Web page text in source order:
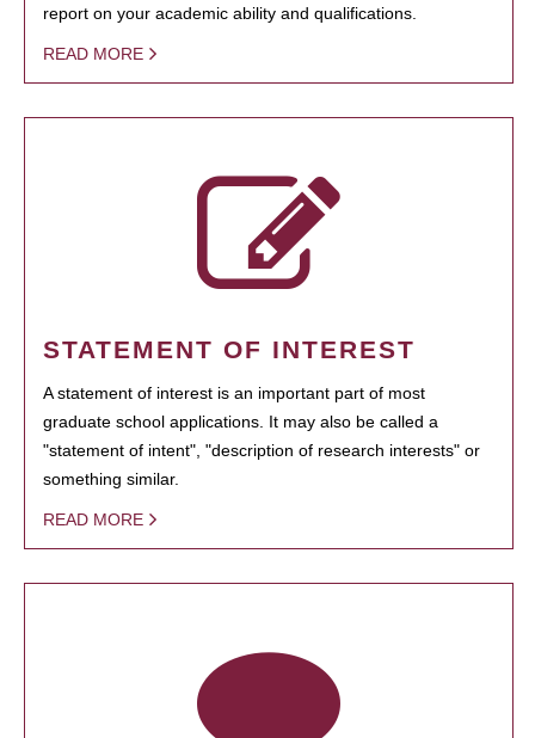
report on your academic ability and qualifications.
READ MORE
STATEMENT OF INTEREST
A statement of interest is an important part of most
graduate school applications. It may also be called a
"statement of intent", "description of research interests" or
something similar.
READ MORE